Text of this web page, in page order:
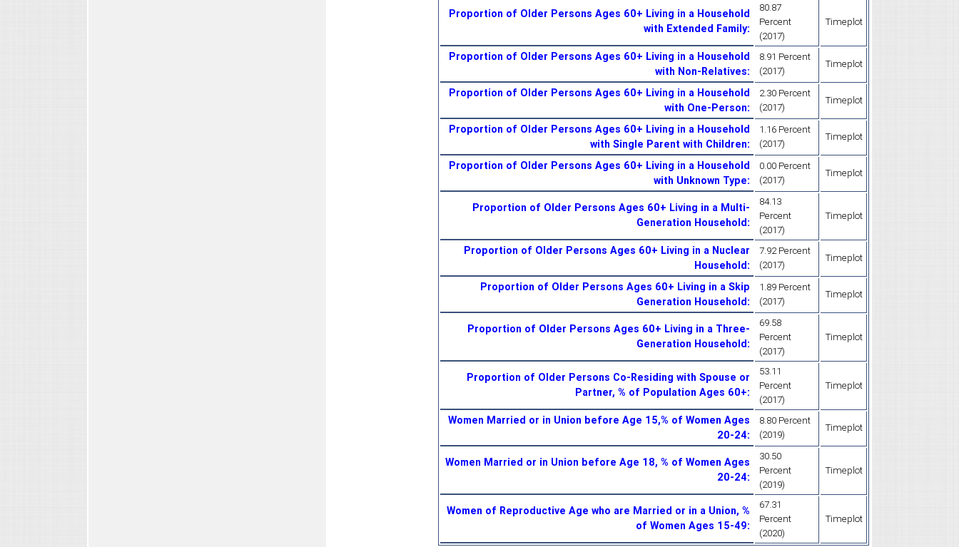
Proportion of Older Persons Ages 60+ Living in a Household
with Extended Family:
80.87
Percent
(2017)
Timeplot
Proportion of Older Persons Ages 60+ Living in a Household
with Non-Relatives:
8.91 Percent
(2017)
Timeplot
Proportion of Older Persons Ages 60+ Living in a Household
with One-Person:
2.30 Percent
(2017)
Timeplot
Proportion of Older Persons Ages 60+ Living in a Household
with Single Parent with Children:
1.16 Percent
(2017)
Timeplot
Proportion of Older Persons Ages 60+ Living in a Household
with Unknown Type:
0.00 Percent
(2017)
Timeplot
Proportion of Older Persons Ages 60+ Living in a Multi-
Generation Household:
84.13
Percent
(2017)
Timeplot
Proportion of Older Persons Ages 60+ Living in a Nuclear
Household:
7.92 Percent
(2017)
Timeplot
Proportion of Older Persons Ages 60+ Living in a Skip
Generation Household:
1.89 Percent
(2017)
Timeplot
Proportion of Older Persons Ages 60+ Living in a Three-
Generation Household:
69.58
Percent
(2017)
Timeplot
Proportion of Older Persons Co-Residing with Spouse or
Partner, % of Population Ages 60+:
53.11
Percent
(2017)
Timeplot
Women Married or in Union before Age 15,% of Women Ages
20-24:
8.80 Percent
(2019)
Timeplot
Women Married or in Union before Age 18, % of Women Ages
20-24:
30.50
Percent
(2019)
Timeplot
Women of Reproductive Age who are Married or in a Union, %
of Women Ages 15-49:
67.31
Percent
(2020)
Timeplot